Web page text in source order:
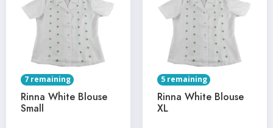
7 remaining
Rinna White Blouse
Small
5 remaining
Rinna White Blouse
XL